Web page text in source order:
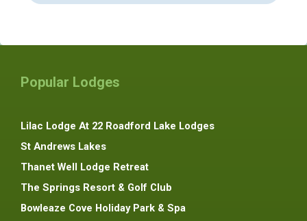
Popular Lodges
Lilac Lodge At 22 Roadford Lake Lodges
St Andrews Lakes
Thanet Well Lodge Retreat
The Springs Resort & Golf Club
Bowleaze Cove Holiday Park & Spa